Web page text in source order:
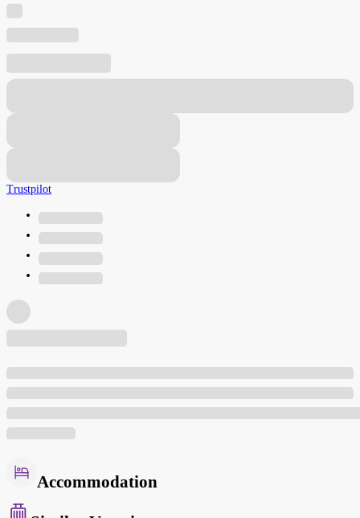
Trustpilot
Accommodation